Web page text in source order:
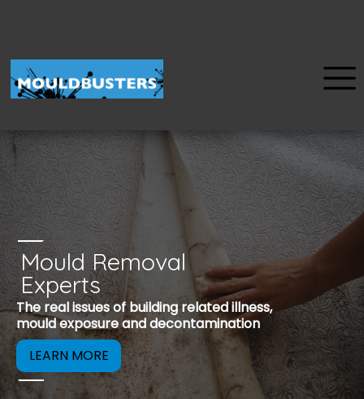
Mould Removal
Experts
The real issues of building related illness,
mould exposure and decontamination
Mould is a
be removed to